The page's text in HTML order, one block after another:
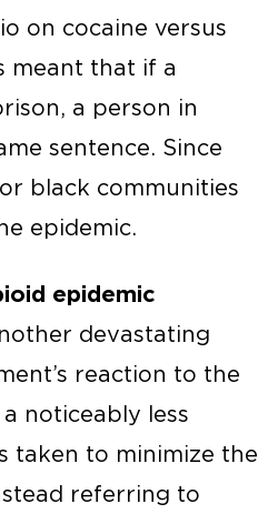
on cocaine versus
meant that if a
a person in
sentence. Since
black communities
epidemic.
epidemic
devastating
reaction to the
noticeably less
taken to minimize the
referring to